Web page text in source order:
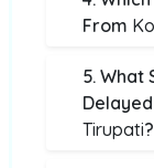
From
5. What
Tirupati?